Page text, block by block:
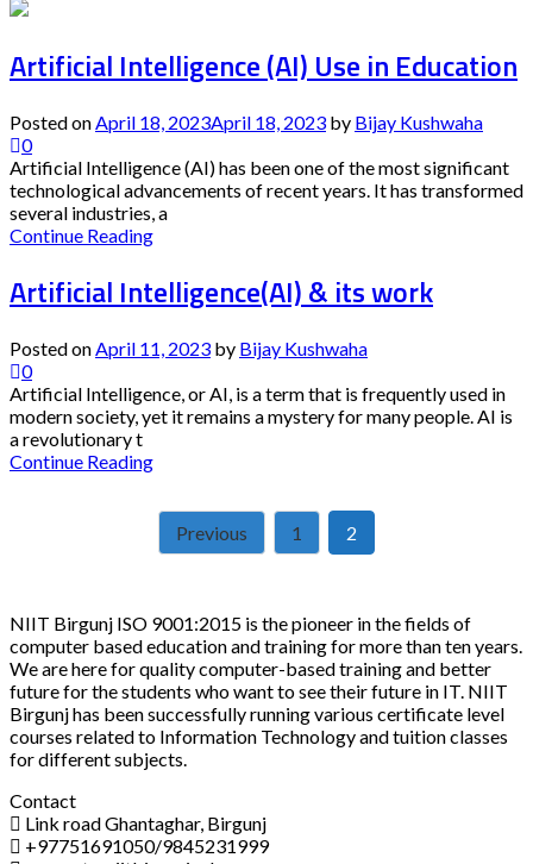
Artificial Intelligence (AI) Use in Education
Posted onApril 18, 2023April 18, 2023 by Bijay Kushwaha
0
Artificial Intelligence (AI) has been one of the most significant
technological advancements of recent years. It has transformed
several industries, a
Continue Reading
Artificial Intelligence(AI) & its work
Posted onApril 11, 2023 by Bijay Kushwaha
0
Artificial Intelligence, or AI, is a term that is frequently used in
modern society, yet it remains a mystery for many people. AI is
a revolutionary t
Continue Reading
Previous 1 2
NIIT Birgunj ISO 9001:2015 is the pioneer in the fields of
computer based education and training for more than ten years.
We are here for quality computer-based training and better
future for the students who want to see their future in IT. NIIT
Birgunj has been successfully running various certificate level
courses related to Information Technology and tuition classes
for different subjects.
Contact
Link road Ghantaghar, Birgunj
+97751691050/9845231999